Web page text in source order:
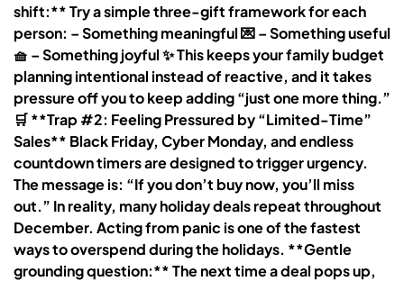
shift:** Try a simple three-gift framework for each
person: – Something meaningful 💌 – Something useful
🧺 – Something joyful ✨ This keeps your family budget
planning intentional instead of reactive, and it takes
pressure off you to keep adding “just one more thing.”
🛒 **Trap #2: Feeling Pressured by “Limited-Time”
Sales** Black Friday, Cyber Monday, and endless
countdown timers are designed to trigger urgency.
The message is: “If you don’t buy now, you’ll miss
out.” In reality, many holiday deals repeat throughout
December. Acting from panic is one of the fastest
ways to overspend during the holidays. **Gentle
grounding question:** The next time a deal pops up,